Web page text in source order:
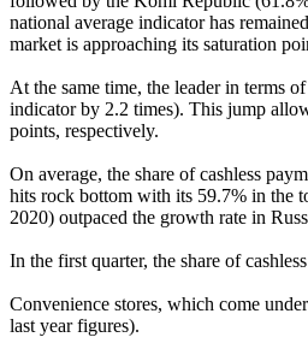
national average indicator has
market is approaching its saturation
At the same time, the leader in terms
indicator by 2.2 times). This jump
points, respectively.
On average, the share of cashless
hits rock bottom with its 59.7% in the
2020) outpaced the growth rate in
In the first quarter, the share of
Convenience stores, which come
last year figures).